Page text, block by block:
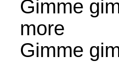
Gimme
more
Gimme